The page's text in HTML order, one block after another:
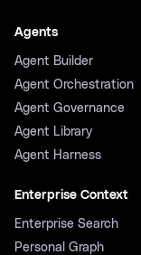
Agents
Agent Builder
Agent Orchestration
Agent Governance
Agent Library
Agent Harness
Enterprise Context
Enterprise Search
Personal Graph